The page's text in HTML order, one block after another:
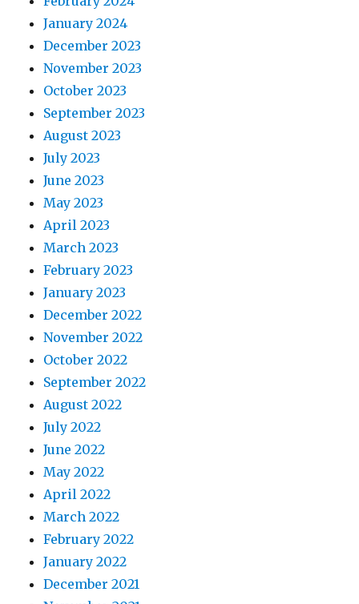
January 2024
December 2023
November 2023
October 2023
September 2023
August 2023
July 2023
June 2023
May 2023
April 2023
March 2023
February 2023
January 2023
December 2022
November 2022
October 2022
September 2022
August 2022
July 2022
June 2022
May 2022
April 2022
March 2022
February 2022
January 2022
December 2021